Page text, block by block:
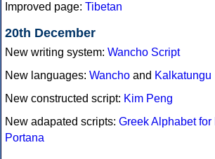
Improved page: Tibetan
20th December
New writing system: Wancho Script
New languages: Wancho and Kalkatungu
New constructed script: Kim Peng
New adapated scripts: Greek Alphabet for
Portana